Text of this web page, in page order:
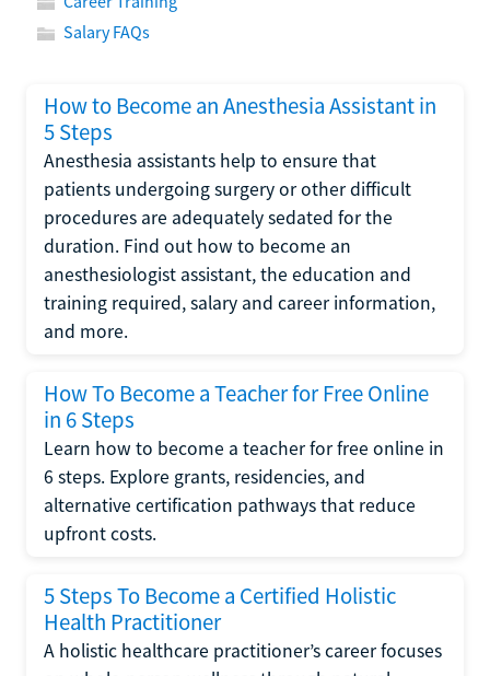
Salary FAQs
How to Become an Anesthesia Assistant in
5 Steps
Anesthesia assistants help to ensure that
patients undergoing surgery or other difficult
procedures are adequately sedated for the
duration. Find out how to become an
anesthesiologist assistant, the education and
training required, salary and career information,
and more.
How To Become a Teacher for Free Online
in 6 Steps
Learn how to become a teacher for free online in
6 steps. Explore grants, residencies, and
alternative certification pathways that reduce
upfront costs.
5 Steps To Become a Certified Holistic
Health Practitioner
A holistic healthcare practitioner’s career focuses